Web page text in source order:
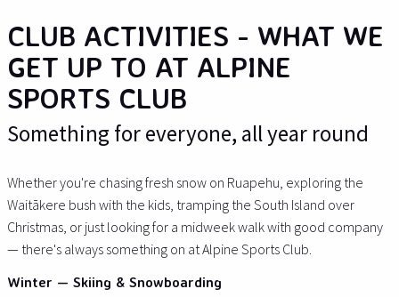
CLUB ACTIVITIES - WHAT WE
GET UP TO AT ALPINE
SPORTS CLUB
Something for everyone, all year round
Whether you're chasing fresh snow on Ruapehu, exploring the
Waitākere bush with the kids, tramping the South Island over
Christmas, or just looking for a midweek walk with good company
— there's always something on at Alpine Sports Club.
Winter — Skiing & Snowboarding